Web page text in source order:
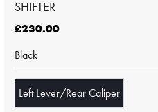
SHIFTER
£230.00
Black
Left Lever/Rear Caliper